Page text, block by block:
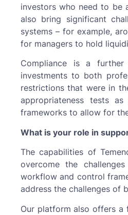
investors who need to be
also bring significant
systems – for example,
for managers to hold
Compliance is a
investments to both
restrictions that were in
appropriateness tests
frameworks to allow for
What is your role in
The capabilities of
overcome the
workflow and control
address the challenges of
Our platform also offers a